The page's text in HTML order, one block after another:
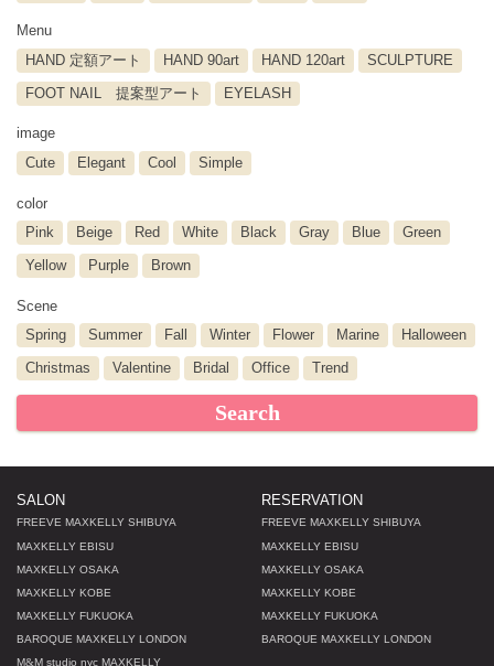
Menu
HAND 定額アート
HAND 90art HAND 120art
SCULPTURE
FOOT NAIL 提案型アート
EYELASH
image
Cute
Elegant Cool Simple
color
Pink
Beige Red White Black Gray Blue
Green
Yellow
Purple Brown
Scene
Spring
Summer Fall Winter Flower Marine
Halloween
Christmas
Valentine Bridal Office Trend
Search
SALON
FREEVE MAXKELLY SHIBUYA
MAXKELLY EBISU
MAXKELLY OSAKA
MAXKELLY KOBE
MAXKELLY FUKUOKA
BAROQUE MAXKELLY LONDON
M&M studio nyc MAXKELLY
RESERVATION
FREEVE MAXKELLY SHIBUYA
MAXKELLY EBISU
MAXKELLY OSAKA
MAXKELLY KOBE
MAXKELLY FUKUOKA
BAROQUE MAXKELLY LONDON